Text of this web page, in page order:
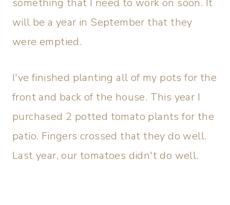
something that I need to work on soon. It
will be a year in September that they
were emptied.
I've finished planting all of my pots for the
front and back of the house. This year I
purchased 2 potted tomato plants for the
patio. Fingers crossed that they do well.
Last year, our tomatoes didn't do well.